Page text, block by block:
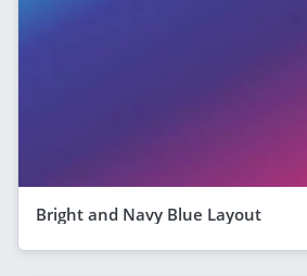
Bright and Navy Blue Layout